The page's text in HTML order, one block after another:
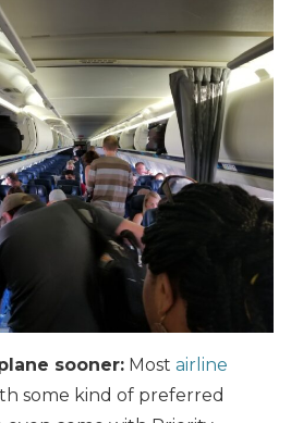
sooner: Most airline
some kind of preferred